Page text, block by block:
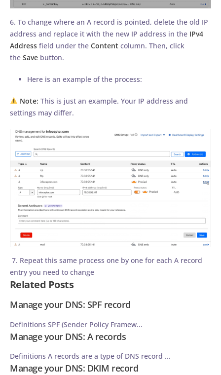
6. To change where an A record is pointed, delete the old IP
address and replace it with the new IP address in the IPv4
Address field under the Content column. Then, click
the Save button.
Here is an example of the process:
Note: This is just an example. Your IP address and
settings may differ.
7. Repeat this same process one by one for each A record
entry you need to change
Related Posts
Manage your DNS: SPF record
Definitions SPF (Sender Policy Framew...
Manage your DNS: A records
Definitions A records are a type of DNS record ...
Manage your DNS: DKIM record